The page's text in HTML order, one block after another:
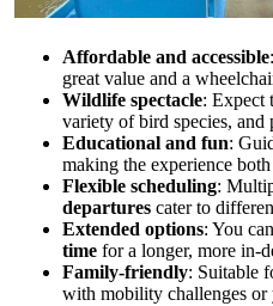
Affordable and accessible
great value and a
Wildlife spectacle: Expect
variety of bird species, and
Educational and fun:
making the experience
Flexible scheduling:
departures cater to
Extended options: You
time for a longer, more in-
Family-friendly: Suitable
with mobility challenges or